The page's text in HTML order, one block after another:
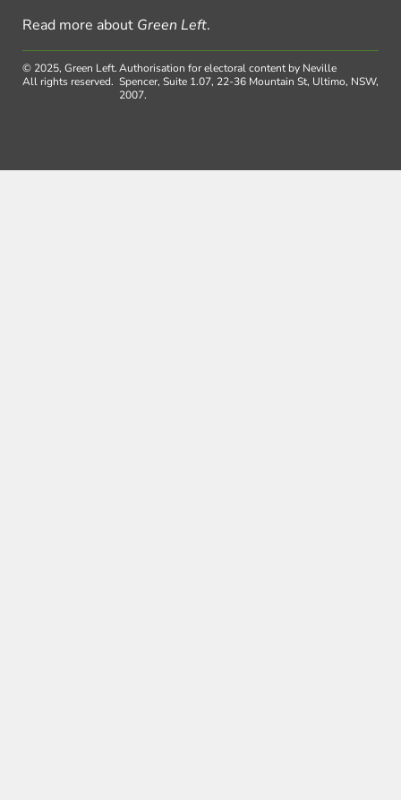
Read more about Green Left.
© 2025, Green Left.
All rights reserved.
Authorisation for electoral content by Neville
Spencer, Suite 1.07, 22-36 Mountain St, Ultimo, NSW,
2007.